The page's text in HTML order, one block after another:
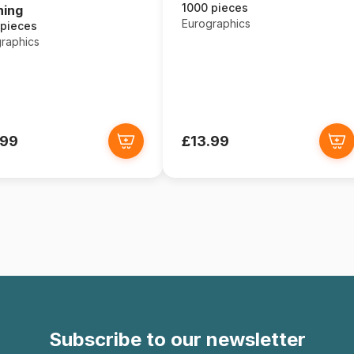
1000 pieces
Eurographics
£13.99
Subscribe to our newsletter